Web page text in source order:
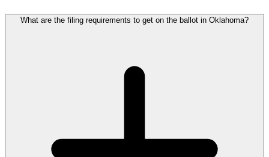
What are the filing requirements to get on the ballot in Oklahoma?